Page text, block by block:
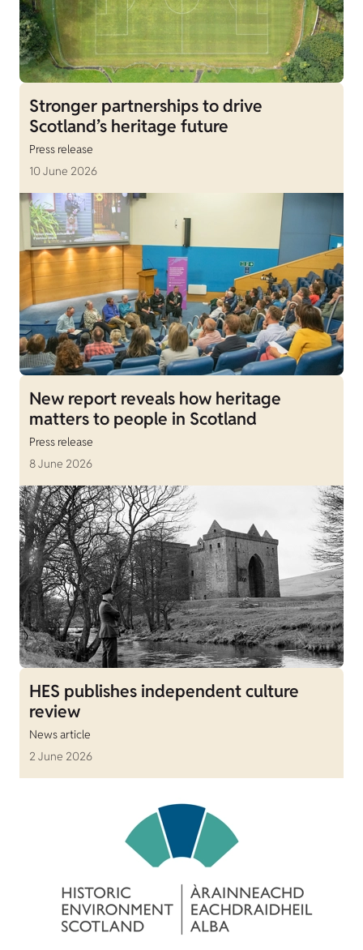
Stronger partnerships to drive
Scotland’s heritage future
Press release
10 June 2026
New report reveals how heritage
matters to people in Scotland
Press release
8 June 2026
HES publishes independent culture
review
News article
2 June 2026